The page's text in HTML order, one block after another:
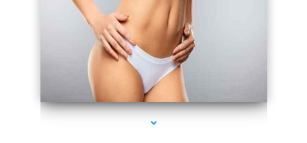
series-3000-Double Chin Fat Removal North Miami Beach